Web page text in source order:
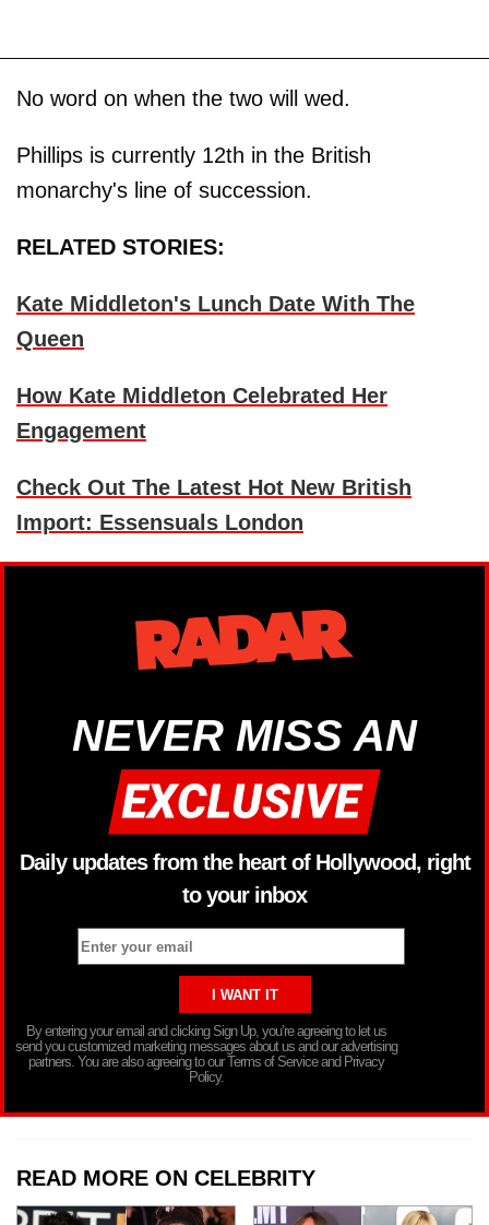
No word on when the two will wed.
Phillips is currently 12th in the British
monarchy's line of succession.
RELATED STORIES:
Kate Middleton's Lunch Date With The
Queen
How Kate Middleton Celebrated Her
Engagement
Check Out The Latest Hot New British
Import: Essensuals London
NEVER MISS AN
Daily updates from the heart of Hollywood, right
to your inbox
By entering your email and clicking Sign Up, you’re agreeing to let us
send you customized marketing messages about us and our advertising
partners. You are also agreeing to our Terms of Service and Privacy
Policy.
READ MORE ON CELEBRITY